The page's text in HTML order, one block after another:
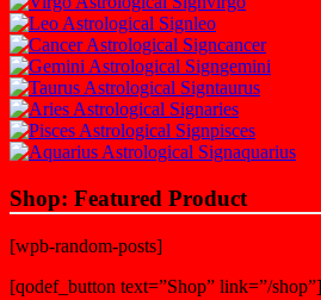
leo
cancer
gemini
taurus
aries
pisces
aquarius
Shop: Featured Product
[wpb-random-posts]
[qodef_button text=”Shop” link=”/shop”]